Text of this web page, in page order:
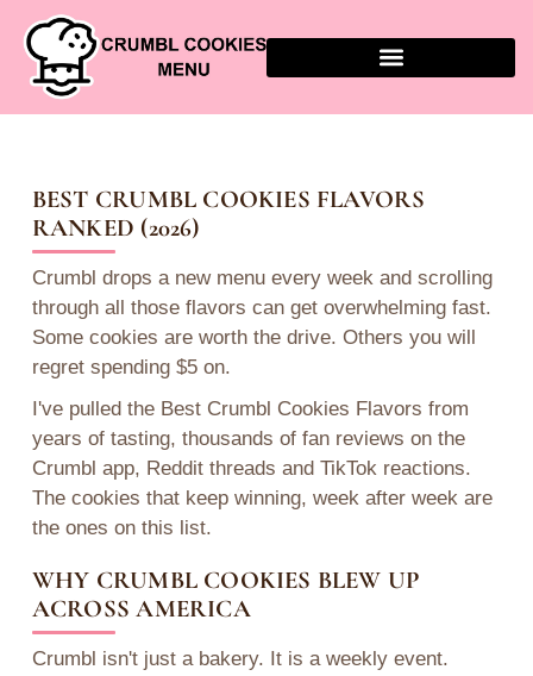
BEST CRUMBL COOKIES FLAVORS
RANKED (2026)
Crumbl drops a new menu every week and scrolling
through all those flavors can get overwhelming fast.
Some cookies are worth the drive. Others you will
regret spending $5 on.
I've pulled the Best Crumbl Cookies Flavors from
years of tasting, thousands of fan reviews on the
Crumbl app, Reddit threads and TikTok reactions.
The cookies that keep winning, week after week are
the ones on this list.
WHY CRUMBL COOKIES BLEW UP
ACROSS AMERICA
Crumbl isn't just a bakery. It is a weekly event.